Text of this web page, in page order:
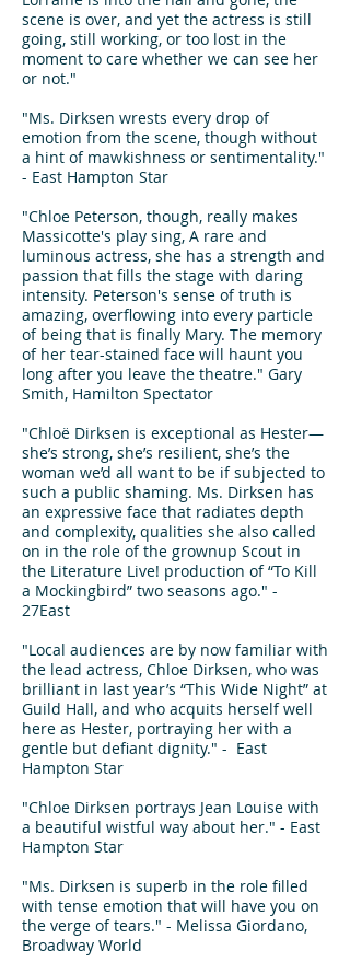
scene is over, and yet the actress is still
going, still working, or too lost in the
moment to care whether we can see her
or not."
"Ms. Dirksen wrests every drop of
emotion from the scene, though without
a hint of mawkishness or sentimentality."
- East Hampton Star
"Chloe Peterson, though, really makes
Massicotte's play sing, A rare and
luminous actress, she has a strength and
passion that fills the stage with daring
intensity. Peterson's sense of truth is
amazing, overflowing into every particle
of being that is finally Mary. The memory
of her tear-stained face will haunt you
long after you leave the theatre." Gary
Smith, Hamilton Spectator
"Chloë Dirksen is exceptional as Hester—
she’s strong, she’s resilient, she’s the
woman we’d all want to be if subjected to
such a public shaming. Ms. Dirksen has
an expressive face that radiates depth
and complexity, qualities she also called
on in the role of the grownup Scout in
the Literature Live! production of “To Kill
a Mockingbird” two seasons ago." -
27East
"Local audiences are by now familiar with
the lead actress, Chloe Dirksen, who was
brilliant in last year’s “This Wide Night” at
Guild Hall, and who acquits herself well
here as Hester, portraying her with a
gentle but defiant dignity." - East
Hampton Star
"Chloe Dirksen portrays Jean Louise with
a beautiful wistful way about her." - East
Hampton Star
"Ms. Dirksen is superb in the role filled
with tense emotion that will have you on
the verge of tears." - Melissa Giordano,
Broadway World